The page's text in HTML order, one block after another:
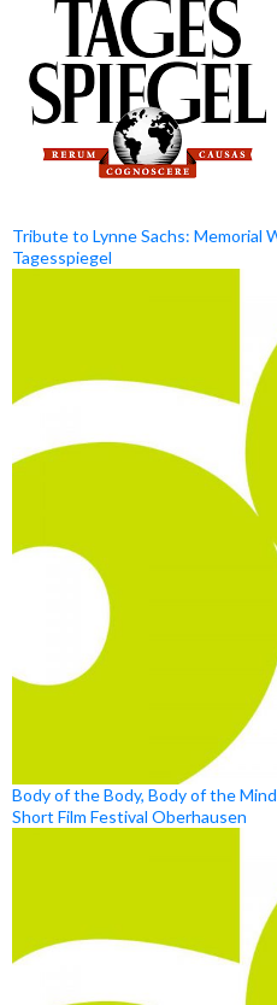
Tribute to Lynne Sachs: Memorial
Tagesspiegel
Body of the Body, Body of the
Short Film Festival Oberhausen